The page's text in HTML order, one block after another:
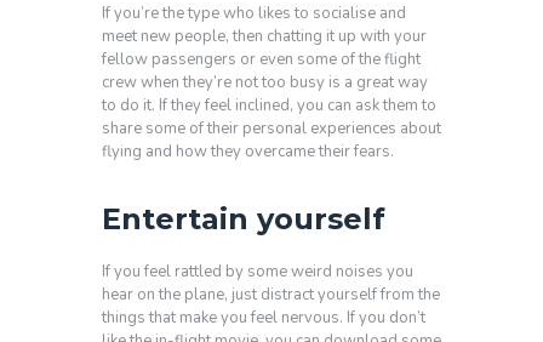
If you’re the type who likes to socialise and
meet new people, then chatting it up with your
fellow passengers or even some of the flight
crew when they’re not too busy is a great way
to do it. If they feel inclined, you can ask them to
share some of their personal experiences about
flying and how they overcame their fears.
Entertain yourself
If you feel rattled by some weird noises you
hear on the plane, just distract yourself from the
things that make you feel nervous. If you don’t